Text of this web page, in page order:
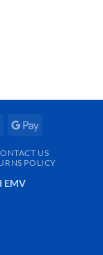
Bank
Google
US
POLICY
EMV